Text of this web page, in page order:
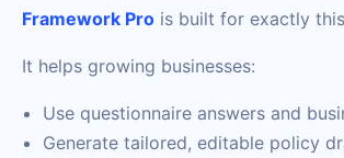
Framework Pro is built for exactly
It helps growing businesses:
Use questionnaire answers and
Generate tailored, editable policy